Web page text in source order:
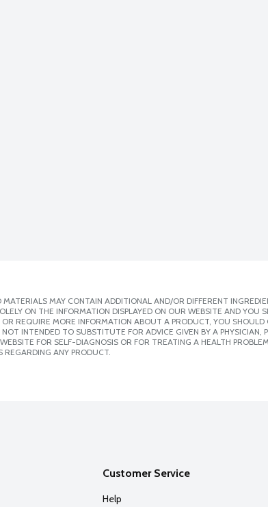
MAY CONTAIN ADDITIONAL AND/OR DIFFERENT
ON THE INFORMATION DISPLAYED ON OUR WEBSITE AND
REQUIRE MORE INFORMATION ABOUT A PRODUCT, YOU
NOT INTENDED TO SUBSTITUTE FOR ADVICE GIVEN BY A
FOR SELF-DIAGNOSIS OR FOR TREATING A HEALTH
ANY PRODUCT.
Customer Service
Help